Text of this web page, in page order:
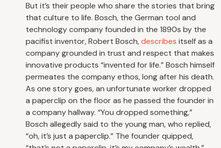
But it’s their people who share the stories that bring
that culture to life. Bosch, the German tool and
technology company founded in the 1890s by the
pacifist inventor, Robert Bosch,describes itself as a
company grounded in trust and respect that makes
innovative products “invented for life.” Bosch himself
permeates the company ethos, long after his death.
As one story goes, an unfortunate worker dropped
a paperclip on the floor as he passed the founder in
a company hallway. “You dropped something,”
Bosch allegedly said to the young man, who replied,
“oh, it’s just a paperclip.” The founder quipped,